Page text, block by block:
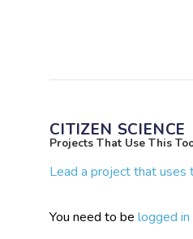
CITIZEN SCIENCE
Projects That Use This
Lead a project that uses
You need to belogged in